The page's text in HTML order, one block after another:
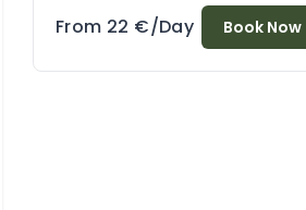
From 22 €/Day Book Now